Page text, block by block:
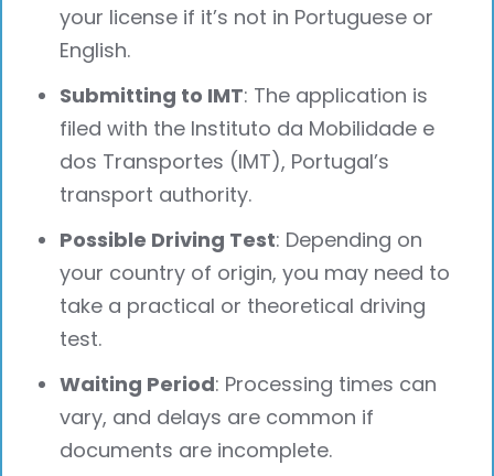
your license if it’s not in Portuguese or
English.
Submitting to IMT: The application is
filed with the Instituto da Mobilidade e
dos Transportes (IMT), Portugal’s
transport authority.
Possible Driving Test: Depending on
your country of origin, you may need to
take a practical or theoretical driving
test.
Waiting Period: Processing times can
vary, and delays are common if
documents are incomplete.